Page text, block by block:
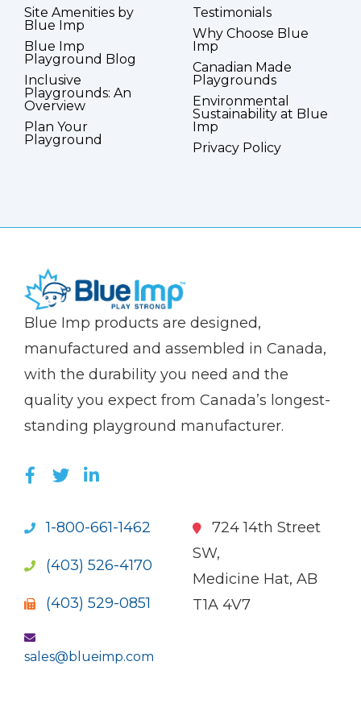
Site Amenities by
Blue Imp
Blue Imp
Playground Blog
Inclusive
Playgrounds: An
Overview
Plan Your
Playground
Testimonials
Why Choose Blue
Imp
Canadian Made
Playgrounds
Environmental
Sustainability at Blue
Imp
Privacy Policy
(Company
Blue
Blue Imp products are designed,
manufactured and assembled in Canada,
with the durability you need and the
quality you expect from Canada’s longest-
standing playground manufacturer.
LIKE US ON FACEBOOK (OPENS NEW
FOLLOW US ON TWITTER (OPENS
JOIN US ON LINKEDIN (OPENS
1-800-661-1462
(403) 526-4170
(403) 529-0851
sales@blueimp.com
724 14th Street
SW,
Medicine Hat, AB
T1A 4V7